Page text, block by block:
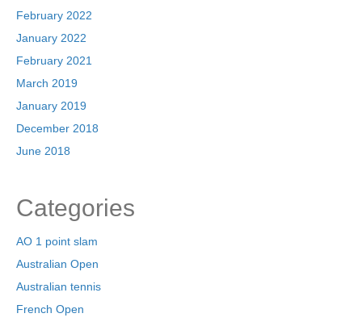
February 2022
January 2022
February 2021
March 2019
January 2019
December 2018
June 2018
Categories
AO 1 point slam
Australian Open
Australian tennis
French Open